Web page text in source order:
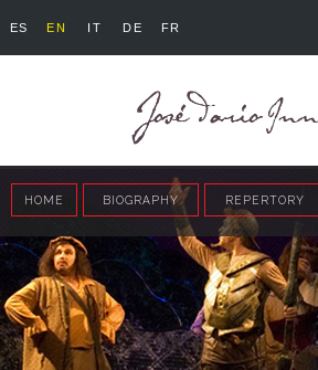
ES EN IT DE FR
HOME BIOGRAPHY REPERTORY